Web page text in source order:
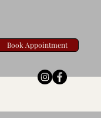
Book Appointment